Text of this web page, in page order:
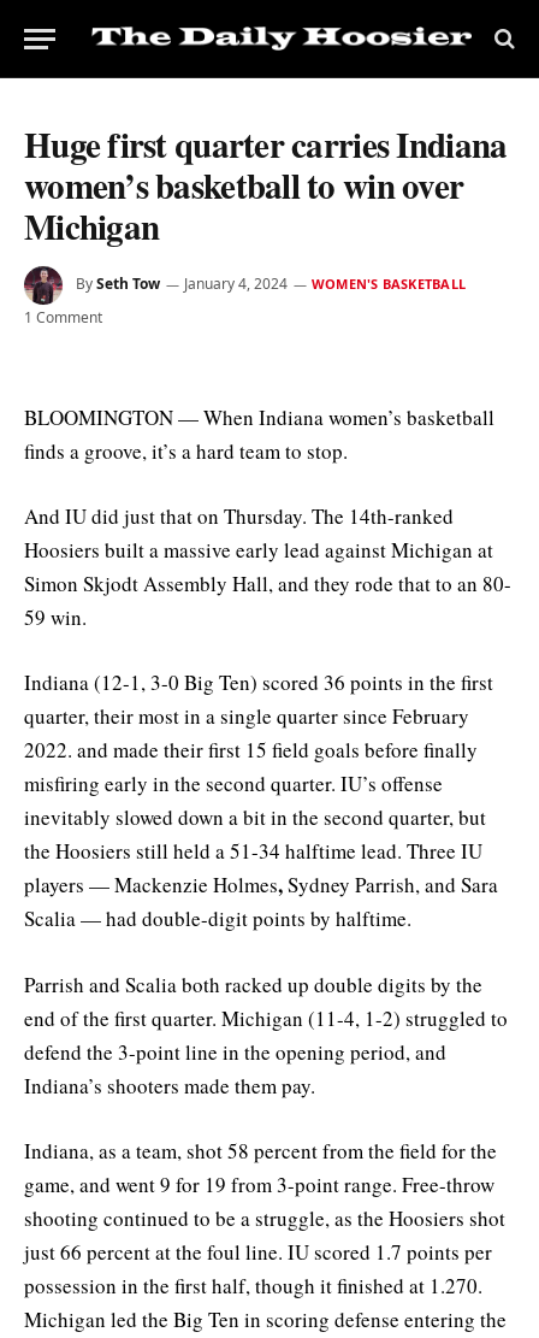
Huge first quarter carries Indiana
women’s basketball to win over
Michigan
BySeth Tow January 4, 2024 WOMEN'S BASKETBALL
1 Comment
BLOOMINGTON — When Indiana women’s basketball
finds a groove, it’s a hard team to stop.
And IU did just that on Thursday. The 14th-ranked
Hoosiers built a massive early lead against Michigan at
Simon Skjodt Assembly Hall, and they rode that to an 80-
59 win.
Indiana (12-1, 3-0 Big Ten) scored 36 points in the first
quarter, their most in a single quarter since February
2022. and made their first 15 field goals before finally
misfiring early in the second quarter. IU’s offense
inevitably slowed down a bit in the second quarter, but
the Hoosiers still held a 51-34 halftime lead. Three IU
players — Mackenzie Holmes,Sydney Parrish, and Sara
Scalia — had double-digit points by halftime.
Parrish and Scalia both racked up double digits by the
end of the first quarter. Michigan (11-4, 1-2) struggled to
defend the 3-point line in the opening period, and
Indiana’s shooters made them pay.
Indiana, as a team, shot 58 percent from the field for the
game, and went 9 for 19 from 3-point range. Free-throw
shooting continued to be a struggle, as the Hoosiers shot
just 66 percent at the foul line. IU scored 1.7 points per
possession in the first half, though it finished at 1.270.
Michigan led the Big Ten in scoring defense entering the